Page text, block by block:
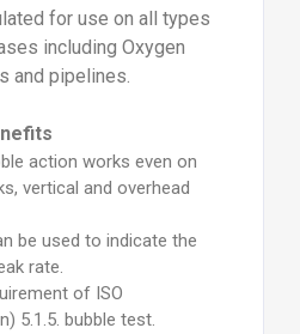
for use on all types
including Oxygen
and pipelines.
action works even on
vertical and overhead
be used to indicate the
rate.
of ISO
5.1.5. bubble test.